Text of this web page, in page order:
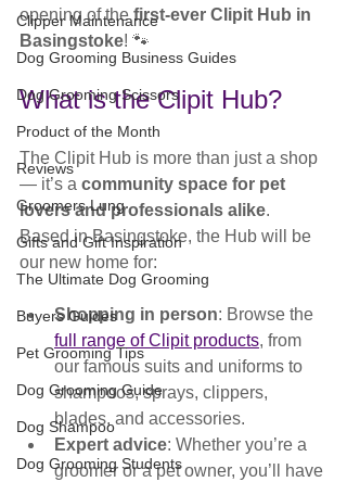
Clipper Maintenance
Dog Grooming Business Guides
Dog Grooming Scissors
Product of the Month
Reviews
Groomers Lung
Gifts and Gift Inspiration
The Ultimate Dog Grooming
Buyers Guides
Pet Grooming Tips
Dog Grooming Guide
Dog Shampoo
Dog Grooming Students
opening of the first-ever Clipit Hub in
Basingstoke! 🐾
What is the Clipit Hub?
The Clipit Hub is more than just a shop
— it’s a community space for pet
lovers and professionals alike.
Based in Basingstoke, the Hub will be
our new home for:
Shopping in person: Browse the
full range of Clipit products, from
our famous suits and uniforms to
shampoos, sprays, clippers,
blades, and accessories.
Expert advice: Whether you’re a
groomer or a pet owner, you’ll have